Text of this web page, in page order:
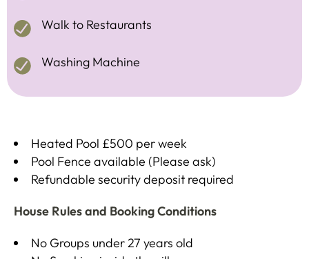
Walk to Restaurants
Washing Machine
Heated Pool £500 per week
Pool Fence available (Please ask)
Refundable security deposit required
House Rules and Booking Conditions
No Groups under 27 years old